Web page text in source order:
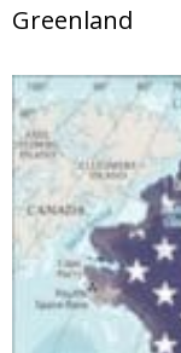
Greenland